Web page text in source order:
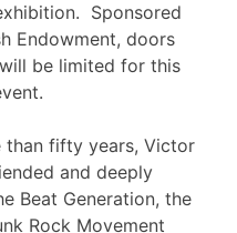
Sponsored
Endowment, doors
be limited for this
than fifty years, Victor
and deeply
Beat Generation, the
Rock Movement